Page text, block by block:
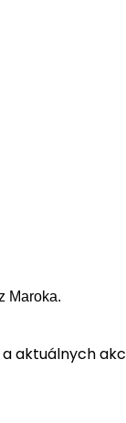
Maroka.
aktuálnych